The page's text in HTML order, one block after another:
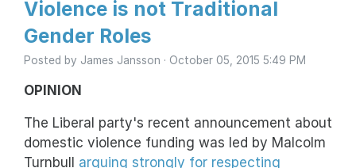
Violence is not Traditional
Gender Roles
Posted by James Jansson · October 05, 2015 5:49 PM
OPINION
The Liberal party's recent announcement about
domestic violence funding was led by Malcolm
Turnbull arguing strongly for respecting